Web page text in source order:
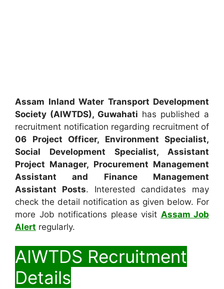
Assam Inland Water Transport Development
Society (AIWTDS), Guwahati has published a
recruitment notification regarding recruitment of
06 Project Officer, Environment Specialist,
Social Development Specialist, Assistant
Project Manager, Procurement Management
Assistant and Finance Management
Assistant Posts. Interested candidates may
check the detail notification as given below. For
more Job notifications please visit Assam Job
Alert regularly.
AIWTDS Recruitment
Details